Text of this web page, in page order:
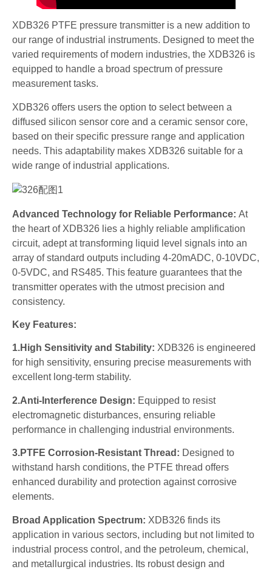
XDB326 PTFE pressure transmitter is a new addition to
our range of industrial instruments. Designed to meet the
varied requirements of modern industries, the XDB326 is
equipped to handle a broad spectrum of pressure
measurement tasks.
XDB326 offers users the option to select between a
diffused silicon sensor core and a ceramic sensor core,
based on their specific pressure range and application
needs. This adaptability makes XDB326 suitable for a
wide range of industrial applications.
Advanced Technology for Reliable Performance: At
the heart of XDB326 lies a highly reliable amplification
circuit, adept at transforming liquid level signals into an
array of standard outputs including 4-20mADC, 0-10VDC,
0-5VDC, and RS485. This feature guarantees that the
transmitter operates with the utmost precision and
consistency.
Key Features:
1.High Sensitivity and Stability: XDB326 is engineered
for high sensitivity, ensuring precise measurements with
excellent long-term stability.
2.Anti-Interference Design: Equipped to resist
electromagnetic disturbances, ensuring reliable
performance in challenging industrial environments.
3.PTFE Corrosion-Resistant Thread: Designed to
withstand harsh conditions, the PTFE thread offers
enhanced durability and protection against corrosive
elements.
Broad Application Spectrum: XDB326 finds its
application in various sectors, including but not limited to
industrial process control, and the petroleum, chemical,
and metallurgical industries. Its robust design and